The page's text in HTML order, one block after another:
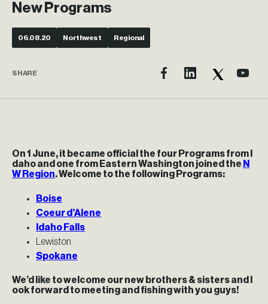
New Programs
06.08.20 Northwest Regional
SHARE
On 1 June, it became official the four Programs from I
daho and one from Eastern Washington joined the N
W Region. Welcome to the following Programs:
Boise
Coeur d’Alene
Idaho Falls
Lewiston
Spokane
We’d like to welcome our new brothers & sisters and l
ook forward to meeting and fishing with you guys!